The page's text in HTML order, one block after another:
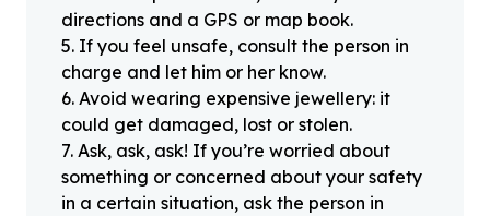
directions and a GPS or map book.
5. If you feel unsafe, consult the person in
charge and let him or her know.
6. Avoid wearing expensive jewellery: it
could get damaged, lost or stolen.
7. Ask, ask, ask! If you’re worried about
something or concerned about your safety
in a certain situation, ask the person in